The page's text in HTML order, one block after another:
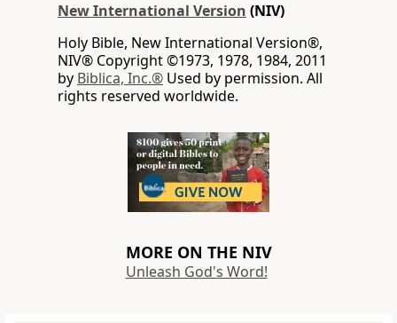
New International Version (NIV)
Holy Bible, New International Version®,
NIV® Copyright ©1973, 1978, 1984, 2011
by Biblica, Inc.® Used by permission. All
rights reserved worldwide.
MORE ON THE NIV
Unleash God's Word!